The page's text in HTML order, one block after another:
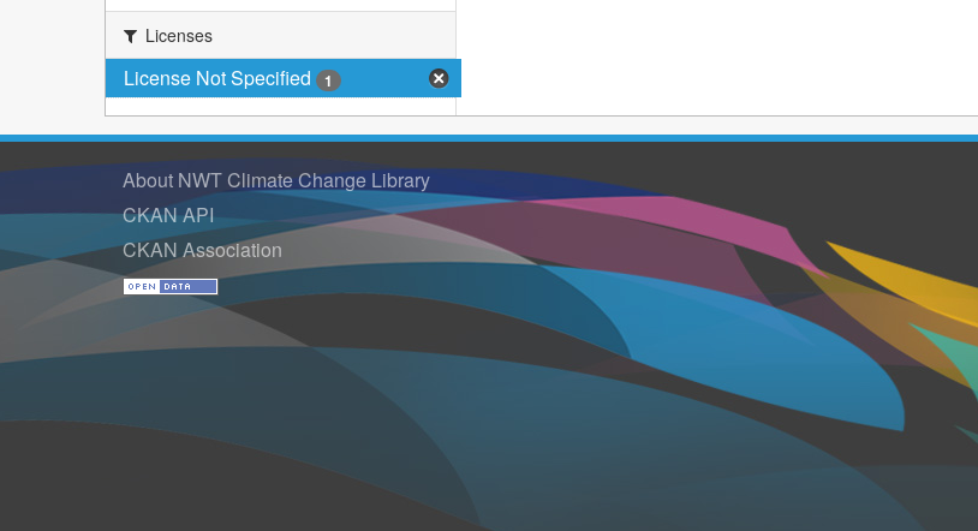
Licenses
License Not Specified 1
About NWT Climate Change Library
CKAN API
CKAN Association